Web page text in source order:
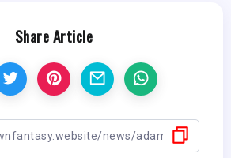
Share Article